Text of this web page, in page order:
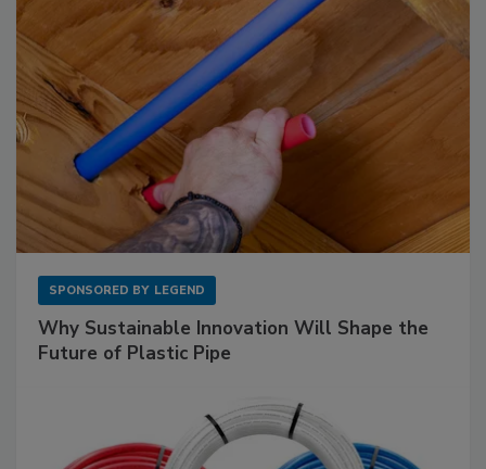
SPONSORED BY LEGEND
Why Sustainable Innovation Will Shape the
Future of Plastic Pipe